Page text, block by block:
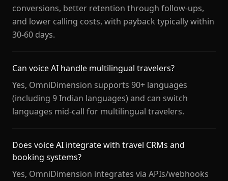
conversions, better retention through follow-ups,
and lower calling costs, with payback typically within
30-60 days.
Can voice AI handle multilingual travelers?
Yes, OmniDimension supports 90+ languages
(including 9 Indian languages) and can switch
languages mid-call for multilingual travelers.
Does voice AI integrate with travel CRMs and
booking systems?
Yes, OmniDimension integrates via APIs/webhooks